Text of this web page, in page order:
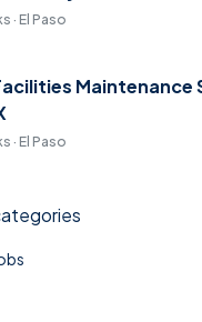
· El Paso
Maintenance
· El Paso